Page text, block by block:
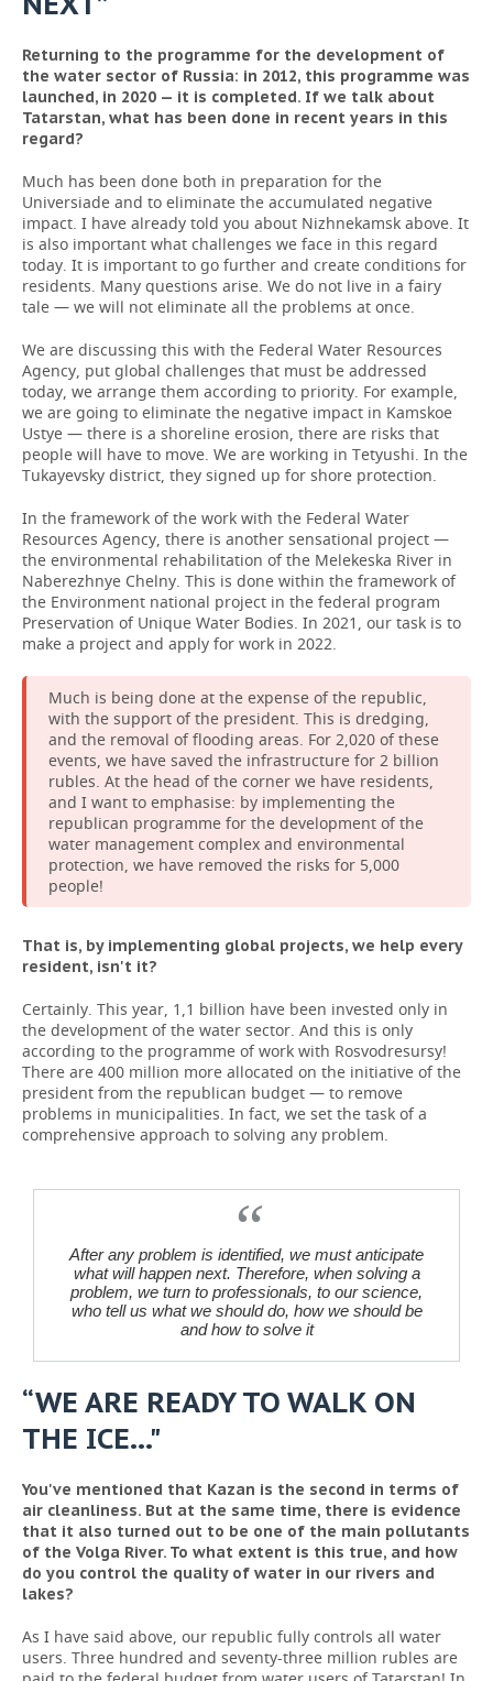
Returning to the programme for the development of
the water sector of Russia: in 2012, this programme was
launched, in 2020 — it is completed. If we talk about
Tatarstan, what has been done in recent years in this
regard?
Much has been done both in preparation for the
Universiade and to eliminate the accumulated negative
impact. I have already told you about Nizhnekamsk above. It
is also important what challenges we face in this regard
today. It is important to go further and create conditions for
residents. Many questions arise. We do not live in a fairy
tale — we will not eliminate all the problems at once.
We are discussing this with the Federal Water Resources
Agency, put global challenges that must be addressed
today, we arrange them according to priority. For example,
we are going to eliminate the negative impact in Kamskoe
Ustye — there is a shoreline erosion, there are risks that
people will have to move. We are working in Tetyushi. In the
Tukayevsky district, they signed up for shore protection.
In the framework of the work with the Federal Water
Resources Agency, there is another sensational project —
the environmental rehabilitation of the Melekeska River in
Naberezhnye Chelny. This is done within the framework of
the Environment national project in the federal program
Preservation of Unique Water Bodies. In 2021, our task is to
make a project and apply for work in 2022.
Much is being done at the expense of the republic,
with the support of the president. This is dredging,
and the removal of flooding areas. For 2,020 of these
events, we have saved the infrastructure for 2 billion
rubles. At the head of the corner we have residents,
and I want to emphasise: by implementing the
republican programme for the development of the
water management complex and environmental
protection, we have removed the risks for 5,000
people!
That is, by implementing global projects, we help every
resident, isn't it?
Certainly. This year, 1,1 billion have been invested only in
the development of the water sector. And this is only
according to the programme of work with Rosvodresursy!
There are 400 million more allocated on the initiative of the
president from the republican budget — to remove
problems in municipalities. In fact, we set the task of a
comprehensive approach to solving any problem.
After any problem is identified, we must anticipate
what will happen next. Therefore, when solving a
problem, we turn to professionals, to our science,
who tell us what we should do, how we should be
and how to solve it
“WE ARE READY TO WALK ON
THE ICE…"
You've mentioned that Kazan is the second in terms of
air cleanliness. But at the same time, there is evidence
that it also turned out to be one of the main pollutants
of the Volga River. To what extent is this true, and how
do you control the quality of water in our rivers and
lakes?
As I have said above, our republic fully controls all water
users. Three hundred and seventy-three million rubles are